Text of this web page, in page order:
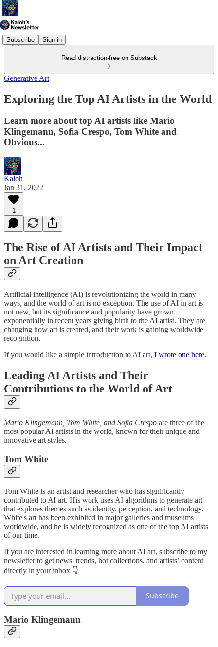
Subscribe Sign in
Read distraction-free on Substack
Generative Art
Exploring the Top AI Artists in the World
Learn more about top AI artists like Mario
Klingemann, Sofia Crespo, Tom White and
Obvious...
Kaloh
Jan 31, 2022
1
The Rise of AI Artists and Their Impact
on Art Creation
Artificial intelligence (AI) is revolutionizing the world in many
ways, and the world of art is no exception. The use of AI in art is
not new, but its significance and popularity have grown
exponentially in recent years giving birth to the AI artist. They are
changing how art is created, and their work is gaining worldwide
recognition.
If you would like a simple introduction to AI art, I wrote one here.
Leading AI Artists and Their
Contributions to the World of Art
Mario Klingemann, Tom White, and Sofia Crespo are three of the
most popular AI artists in the world, known for their unique and
innovative art styles.
Tom White
Tom White is an artist and researcher who has significantly
contributed to AI art. His work uses AI algorithms to generate art
that explores themes such as identity, perception, and technology.
White's art has been exhibited in major galleries and museums
worldwide, and he is widely recognized as one of the top AI artists
of our time.
If you are interested in learning more about AI art, subscribe to my
newsletter to get news, trends, hot collections, and artists’ content
directly in your inbox 👇
Subscribe
Mario Klingemann